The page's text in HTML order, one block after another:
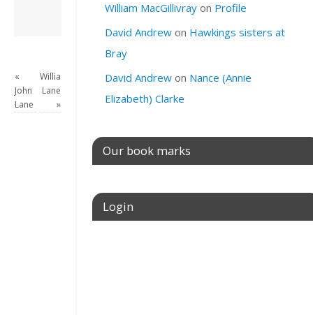
David Andrew→
«
John
Lane
William
Lane
»
William MacGillivrayon Profile
David Andrewon Hawkings sisters at
Bray
David Andrewon Nance (Annie
Elizabeth) Clarke
Our book marks
Login